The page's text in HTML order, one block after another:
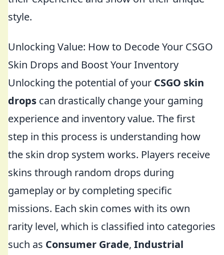
style.
Unlocking Value: How to Decode Your CSGO
Skin Drops and Boost Your Inventory
Unlocking the potential of your CSGO skin
drops can drastically change your gaming
experience and inventory value. The first
step in this process is understanding how
the skin drop system works. Players receive
skins through random drops during
gameplay or by completing specific
missions. Each skin comes with its own
rarity level, which is classified into categories
such as Consumer Grade, Industrial